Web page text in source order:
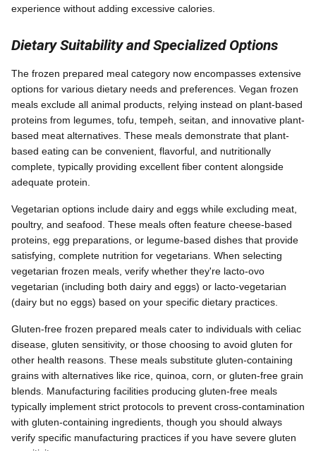
experience without adding excessive calories.
Dietary Suitability and Specialized Options
The frozen prepared meal category now encompasses extensive
options for various dietary needs and preferences. Vegan frozen
meals exclude all animal products, relying instead on plant-based
proteins from legumes, tofu, tempeh, seitan, and innovative plant-
based meat alternatives. These meals demonstrate that plant-
based eating can be convenient, flavorful, and nutritionally
complete, typically providing excellent fiber content alongside
adequate protein.
Vegetarian options include dairy and eggs while excluding meat,
poultry, and seafood. These meals often feature cheese-based
proteins, egg preparations, or legume-based dishes that provide
satisfying, complete nutrition for vegetarians. When selecting
vegetarian frozen meals, verify whether they're lacto-ovo
vegetarian (including both dairy and eggs) or lacto-vegetarian
(dairy but no eggs) based on your specific dietary practices.
Gluten-free frozen prepared meals cater to individuals with celiac
disease, gluten sensitivity, or those choosing to avoid gluten for
other health reasons. These meals substitute gluten-containing
grains with alternatives like rice, quinoa, corn, or gluten-free grain
blends. Manufacturing facilities producing gluten-free meals
typically implement strict protocols to prevent cross-contamination
with gluten-containing ingredients, though you should always
verify specific manufacturing practices if you have severe gluten